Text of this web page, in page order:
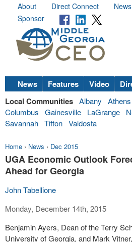
About Direct Connect
Sponsor
News Features Video
Local Communities Albany Athens
Columbus
Gainesville LaGrange
Savannah Tifton Valdosta
Home › News › Dec 2015
UGA Economic Outlook
Ahead for Georgia
John Tabellione
Monday, December 14th, 2015
Benjamin Ayers, Dean of the Terry
University of Georgia, and Mark